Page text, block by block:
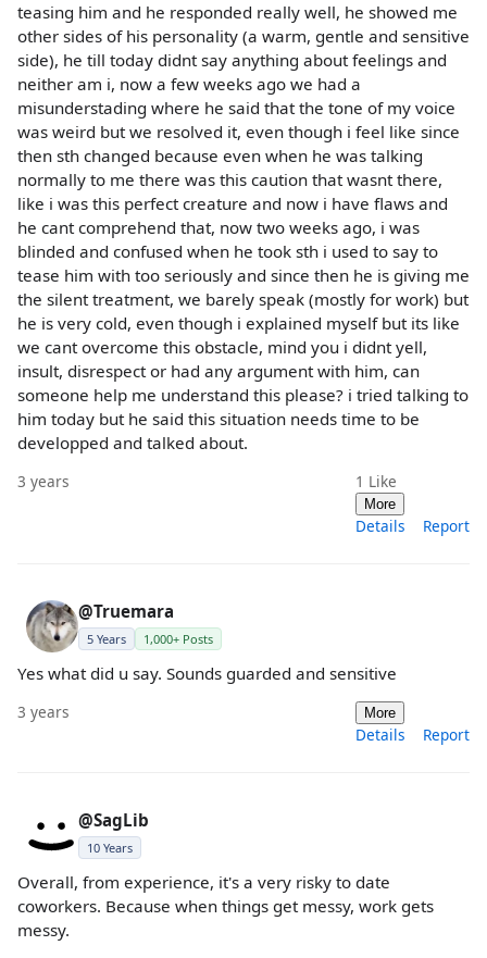
teasing him and he responded really well, he showed me
other sides of his personality (a warm, gentle and sensitive
side), he till today didnt say anything about feelings and
neither am i, now a few weeks ago we had a
misunderstading where he said that the tone of my voice
was weird but we resolved it, even though i feel like since
then sth changed because even when he was talking
normally to me there was this caution that wasnt there,
like i was this perfect creature and now i have flaws and
he cant comprehend that, now two weeks ago, i was
blinded and confused when he took sth i used to say to
tease him with too seriously and since then he is giving me
the silent treatment, we barely speak (mostly for work) but
he is very cold, even though i explained myself but its like
we cant overcome this obstacle, mind you i didnt yell,
insult, disrespect or had any argument with him, can
someone help me understand this please? i tried talking to
him today but he said this situation needs time to be
developped and talked about.
3 years 1 Like
More
Details Report
@Truemara
5 Years 1,000+ Posts
Yes what did u say. Sounds guarded and sensitive
3 years More
Details Report
@SagLib
10 Years
Overall, from experience, it's a very risky to date
coworkers. Because when things get messy, work gets
messy.